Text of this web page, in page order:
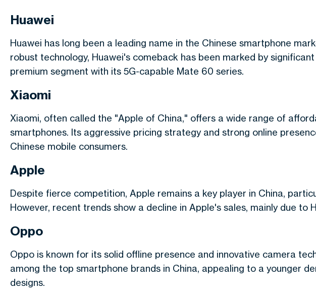
Huawei
Huawei has long been a leading name in the Chinese smartphone
robust technology, Huawei's comeback has been marked by
premium segment with its 5G-capable Mate 60 series.
Xiaomi
Xiaomi, often called the "Apple of China," offers a wide range of
smartphones. Its aggressive pricing strategy and strong online
Chinese mobile consumers.
Apple
Despite fierce competition, Apple remains a key player in China,
However, recent trends show a decline in Apple's sales, mainly due to
Oppo
Oppo is known for its solid offline presence and innovative camera
among the top smartphone brands in China, appealing to a younger
designs.